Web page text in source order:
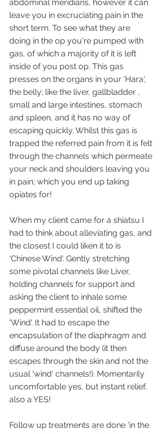
abdominal meridians, however it can
leave you in excruciating pain in the
short term. To see what they are
doing in the op you're pumped with
gas, of which a majority of it is left
inside of you post op. This gas
presses on the organs in your 'Hara',
the belly; like the liver, gallbladder ,
small and large intestines, stomach
and spleen, and it has no way of
escaping quickly. Whilst this gas is
trapped the referred pain from it is felt
through the channels which permeate
your neck and shoulders leaving you
in pain; which you end up taking
opiates for!
When my client came for a shiatsu I
had to think about alleviating gas, and
the closest I could liken it to is
'Chinese Wind'. Gently stretching
some pivotal channels like Liver,
holding channels for support and
asking the client to inhale some
peppermint essential oil, shifted the
'Wind'. It had to escape the
encapsulation of the diaphragm and
diffuse around the body (it then
escapes through the skin and not the
usual 'wind' channels!). Momentarily
uncomfortable yes, but instant relief,
also a YES!
Follow up treatments are done 'in the